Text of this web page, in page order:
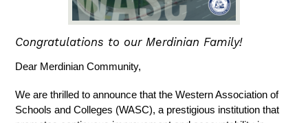
Congratulations to our Merdinian Family!
Dear Merdinian Community,
We are thrilled to announce that the Western Association of
Schools and Colleges (WASC), a prestigious institution that